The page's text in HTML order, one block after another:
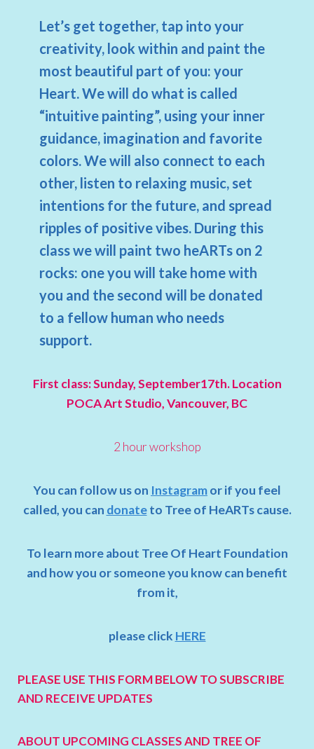
Let’s get together, tap into your
creativity, look within and paint the
most beautiful part of you: your
Heart. We will do what is called
“intuitive painting”, using your inner
guidance, imagination and favorite
colors. We will also connect to each
other, listen to relaxing music, set
intentions for the future, and spread
ripples of positive vibes. During this
class we will paint two heARTs on 2
rocks: one you will take home with
you and the second will be donated
to a fellow human who needs
support.
First class: Sunday, September17th. Location
POCA Art Studio, Vancouver, BC
2 hour workshop
You can follow us on Instagramor if you feel
called, you can donateto Tree of HeARTs cause.
To learn more about Tree Of Heart Foundation
and how you or someone you know can benefit
from it,
please click HERE
PLEASE USE THIS FORM BELOW TO SUBSCRIBE
AND RECEIVE UPDATES
ABOUT UPCOMING CLASSESAND TREE OF